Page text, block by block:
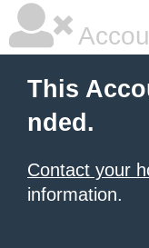
This
nded.
Contact your
information.